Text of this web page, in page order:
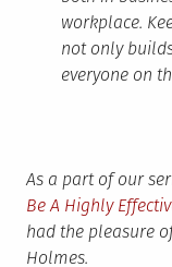
workplace.
not only
everyone on
As a part of our
Be A Highly
had the pleasure
Holmes.